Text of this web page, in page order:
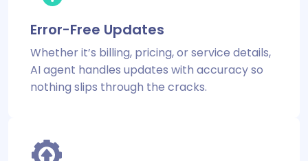
Error-Free Updates
Whether it’s billing, pricing, or service details,
AI agent handles updates with accuracy so
nothing slips through the cracks.